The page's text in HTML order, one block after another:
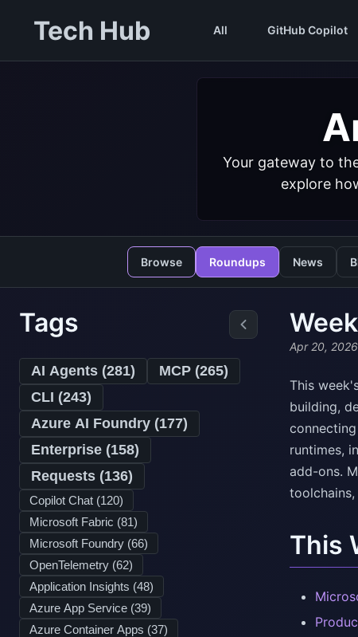
Tech Hub All GitHub Copilot
Your gateway to
explore
Browse Roundups News
Tags
AI Agents (281) MCP (265)
CLI (243)
Azure AI Foundry (177)
Enterprise (158)
Requests (136)
Copilot Chat (120)
Microsoft Fabric (81)
Microsoft Foundry (66)
OpenTelemetry (62)
Application Insights (48)
Azure App Service (39)
Azure Container Apps (37)
Apr 20, 2026
This
building,
runtimes,
add-ons.
This